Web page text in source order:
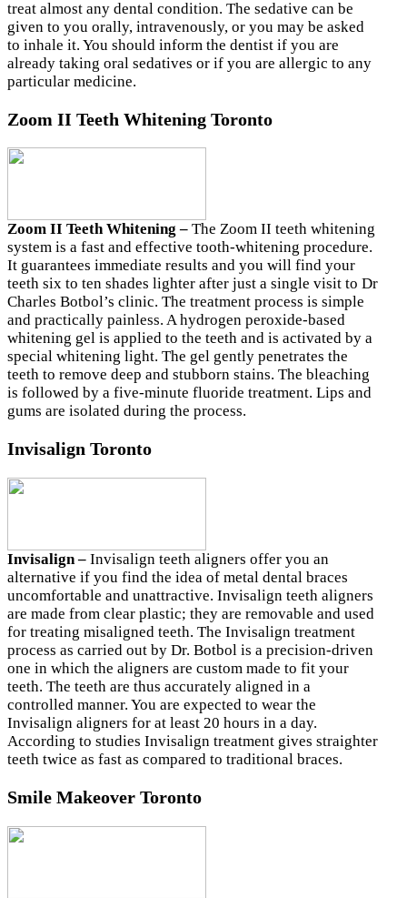
treat almost any dental condition. The sedative can be
given to you orally, intravenously, or you may be asked
to inhale it. You should inform the dentist if you are
already taking oral sedatives or if you are allergic to any
particular medicine.
Zoom II Teeth Whitening Toronto
Zoom II Teeth Whitening – The Zoom II teeth whitening
system is a fast and effective tooth-whitening procedure.
It guarantees immediate results and you will find your
teeth six to ten shades lighter after just a single visit to Dr
Charles Botbol’s clinic. The treatment process is simple
and practically painless. A hydrogen peroxide-based
whitening gel is applied to the teeth and is activated by a
special whitening light. The gel gently penetrates the
teeth to remove deep and stubborn stains. The bleaching
is followed by a five-minute fluoride treatment. Lips and
gums are isolated during the process.
Invisalign Toronto
Invisalign – Invisalign teeth aligners offer you an
alternative if you find the idea of metal dental braces
uncomfortable and unattractive. Invisalign teeth aligners
are made from clear plastic; they are removable and used
for treating misaligned teeth. The Invisalign treatment
process as carried out by Dr. Botbol is a precision-driven
one in which the aligners are custom made to fit your
teeth. The teeth are thus accurately aligned in a
controlled manner. You are expected to wear the
Invisalign aligners for at least 20 hours in a day.
According to studies Invisalign treatment gives straighter
teeth twice as fast as compared to traditional braces.
Smile Makeover Toronto